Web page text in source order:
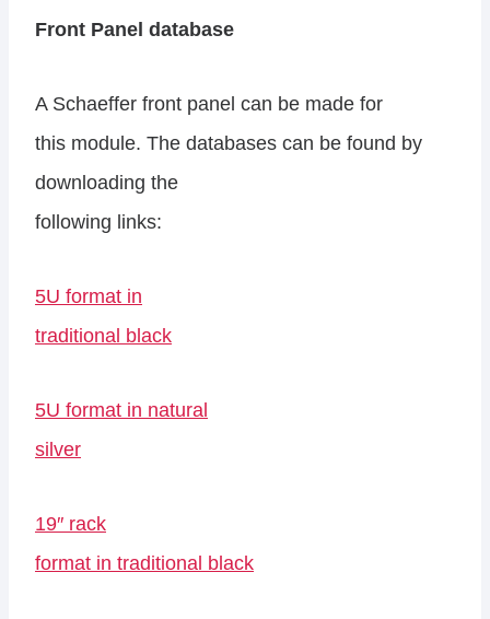
Front Panel database
A Schaeffer front panel can be made for
this module. The databases can be found by
downloading the
following links:
5U format in
traditional black
5U format in natural
silver
19″ rack
format in traditional black